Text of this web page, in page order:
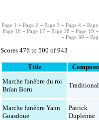
Page 1 −Page 2 −Page 3 −Page 4 −Page
Page 16 −Page 17 −Page 18 −Page 19
−Page 30 −
Scores 476 to 500 of 943
Title
Marche funèbre du roi
Brïan Boru
Traditional
Marche funèbre Yann
Goasdoue
Patrick
Duplenne